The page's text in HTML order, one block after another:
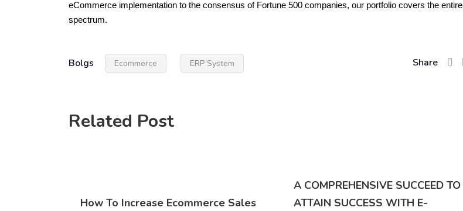
eCommerce implementation to the consensus of Fortune 500 companies, our portfolio covers the entire
spectrum.
Bolgs Ecommerce ERP System Share
Related Post
How To Increase Ecommerce Sales
A COMPREHENSIVE SUCCEED TO
ATTAIN SUCCESS WITH E-